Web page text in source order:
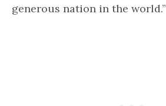
generous nation in the world.”